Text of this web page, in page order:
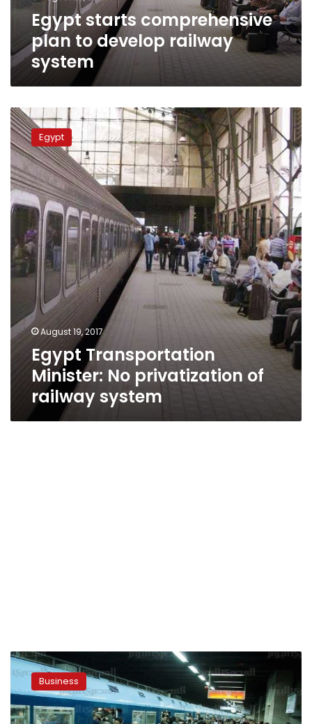
Egypt starts comprehensive
plan to develop railway
system
Egypt
Transportation
Minister:
No
privatization
of
railway
system
Egypt
August 19, 2017
Egypt Transportation
Minister: No privatization of
railway system
EIB
offers
US$500
million
to
Business